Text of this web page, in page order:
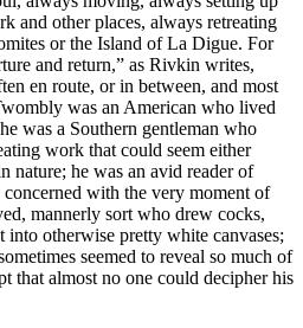
and other places, always retreating
or the Island of La Digue. For
and return,” as Rivkin writes,
en route, or in between, and most
was an American who lived
was a Southern gentleman who
work that could seem either
nature; he was an avid reader of
with the very moment of
mannerly sort who drew cocks,
into otherwise pretty white canvases;
seemed to reveal so much of
that almost no one could decipher his